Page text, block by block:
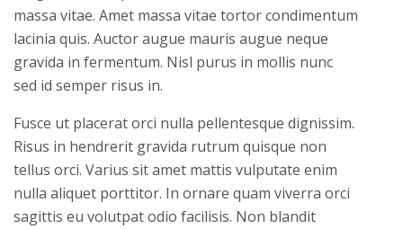
massa vitae. Amet massa vitae tortor condimentum
lacinia quis. Auctor augue mauris augue neque
gravida in fermentum. Nisl purus in mollis nunc
sed id semper risus in.
Fusce ut placerat orci nulla pellentesque dignissim.
Risus in hendrerit gravida rutrum quisque non
tellus orci. Varius sit amet mattis vulputate enim
nulla aliquet porttitor. In ornare quam viverra orci
sagittis eu volutpat odio facilisis. Non blandit